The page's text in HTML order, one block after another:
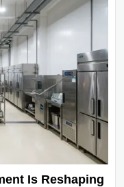
Is Reshaping